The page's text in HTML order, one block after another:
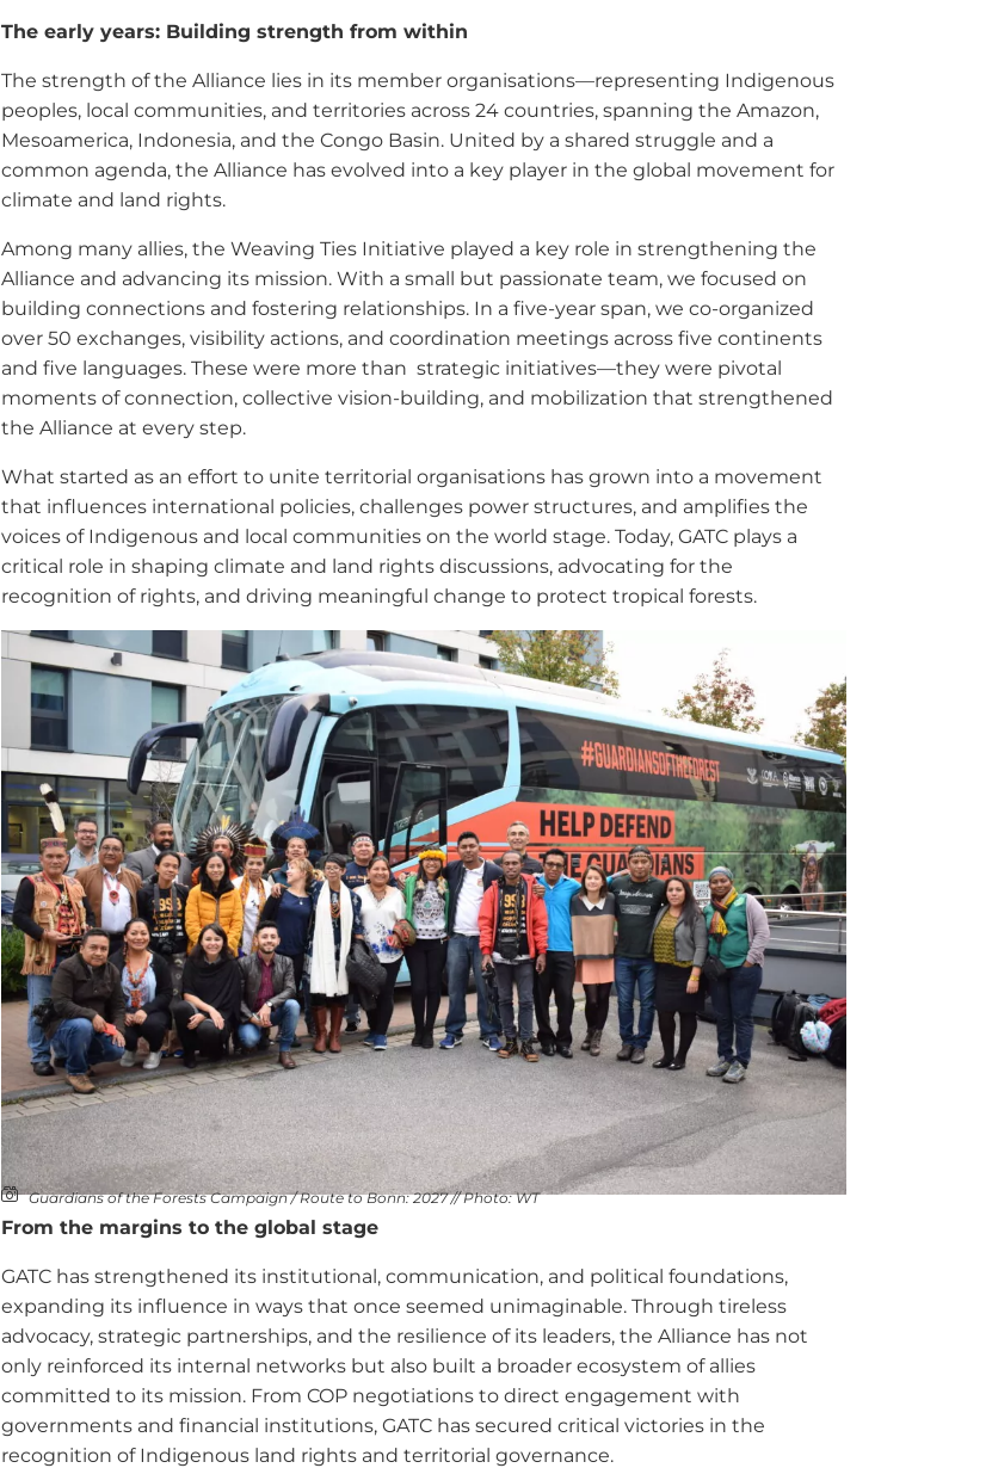
The early years: Building strength from within
The strength of the Alliance lies in its member organisations—representing Indigenous
peoples, local communities, and territories across 24 countries, spanning the Amazon,
Mesoamerica, Indonesia, and the Congo Basin. United by a shared struggle and a
common agenda, the Alliance has evolved into a key player in the global movement for
climate and land rights.
Among many allies, the Weaving Ties Initiative played a key role in strengthening the
Alliance and advancing its mission. With a small but passionate team, we focused on
building connections and fostering relationships. In a five-year span, we co-organized
over 50 exchanges, visibility actions, and coordination meetings across five continents
and five languages. These were more than strategic initiatives—they were pivotal
moments of connection, collective vision-building, and mobilization that strengthened
the Alliance at every step.
What started as an effort to unite territorial organisations has grown into a movement
that influences international policies, challenges power structures, and amplifies the
voices of Indigenous and local communities on the world stage. Today, GATC plays a
critical role in shaping climate and land rights discussions, advocating for the
recognition of rights, and driving meaningful change to protect tropical forests.
Guardians of the Forests Campaign / Route to Bonn: 2027 // Photo: WT
From the margins to the global stage
GATC has strengthened its institutional, communication, and political foundations,
expanding its influence in ways that once seemed unimaginable. Through tireless
advocacy, strategic partnerships, and the resilience of its leaders, the Alliance has not
only reinforced its internal networks but also built a broader ecosystem of allies
committed to its mission. From COP negotiations to direct engagement with
governments and financial institutions, GATC has secured critical victories in the
recognition of Indigenous land rights and territorial governance.